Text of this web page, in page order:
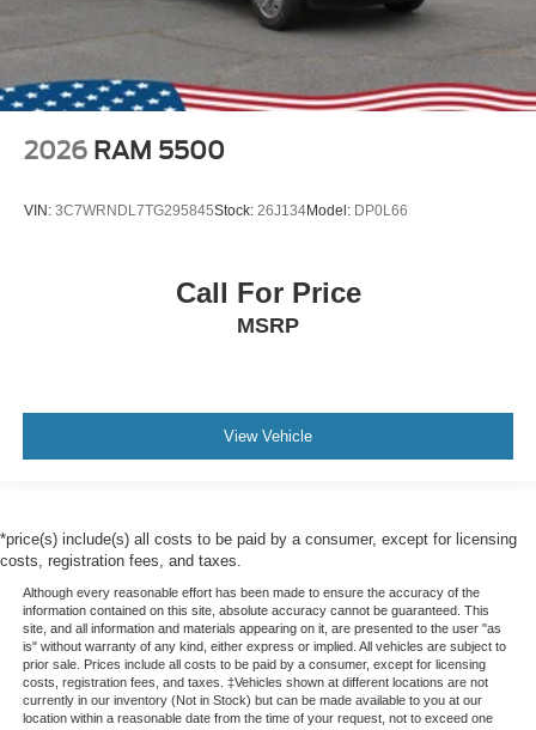
2026 RAM 5500
VIN: 3C7WRNDL7TG295845Stock: 26J134Model: DP0L66
Call For Price
MSRP
View Vehicle
*price(s) include(s) all costs to be paid by a consumer, except for licensing
costs, registration fees, and taxes.
Although every reasonable effort has been made to ensure the accuracy of the
information contained on this site, absolute accuracy cannot be guaranteed. This
site, and all information and materials appearing on it, are presented to the user "as
is" without warranty of any kind, either express or implied. All vehicles are subject to
prior sale. Prices include all costs to be paid by a consumer, except for licensing
costs, registration fees, and taxes. ‡Vehicles shown at different locations are not
currently in our inventory (Not in Stock) but can be made available to you at our
location within a reasonable date from the time of your request, not to exceed one